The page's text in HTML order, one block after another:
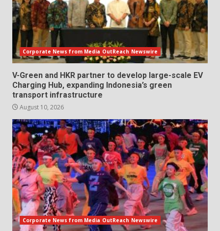
Corporate News from Media OutReach Newswire
V-Green and HKR partner to develop large-scale EV
Charging Hub, expanding Indonesia’s green
transport infrastructure
August 10, 2026
Corporate News from Media OutReach Newswire